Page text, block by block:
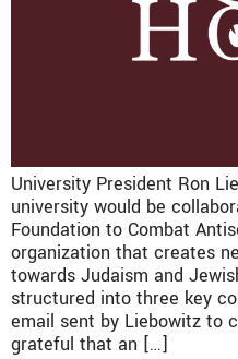
University President Ron
university would be
Foundation to Combat
organization that creates
towards Judaism and
structured into three key
email sent by Liebowitz to
grateful that an […]